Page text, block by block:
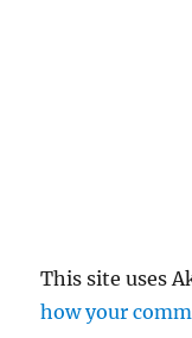
This site uses
how your